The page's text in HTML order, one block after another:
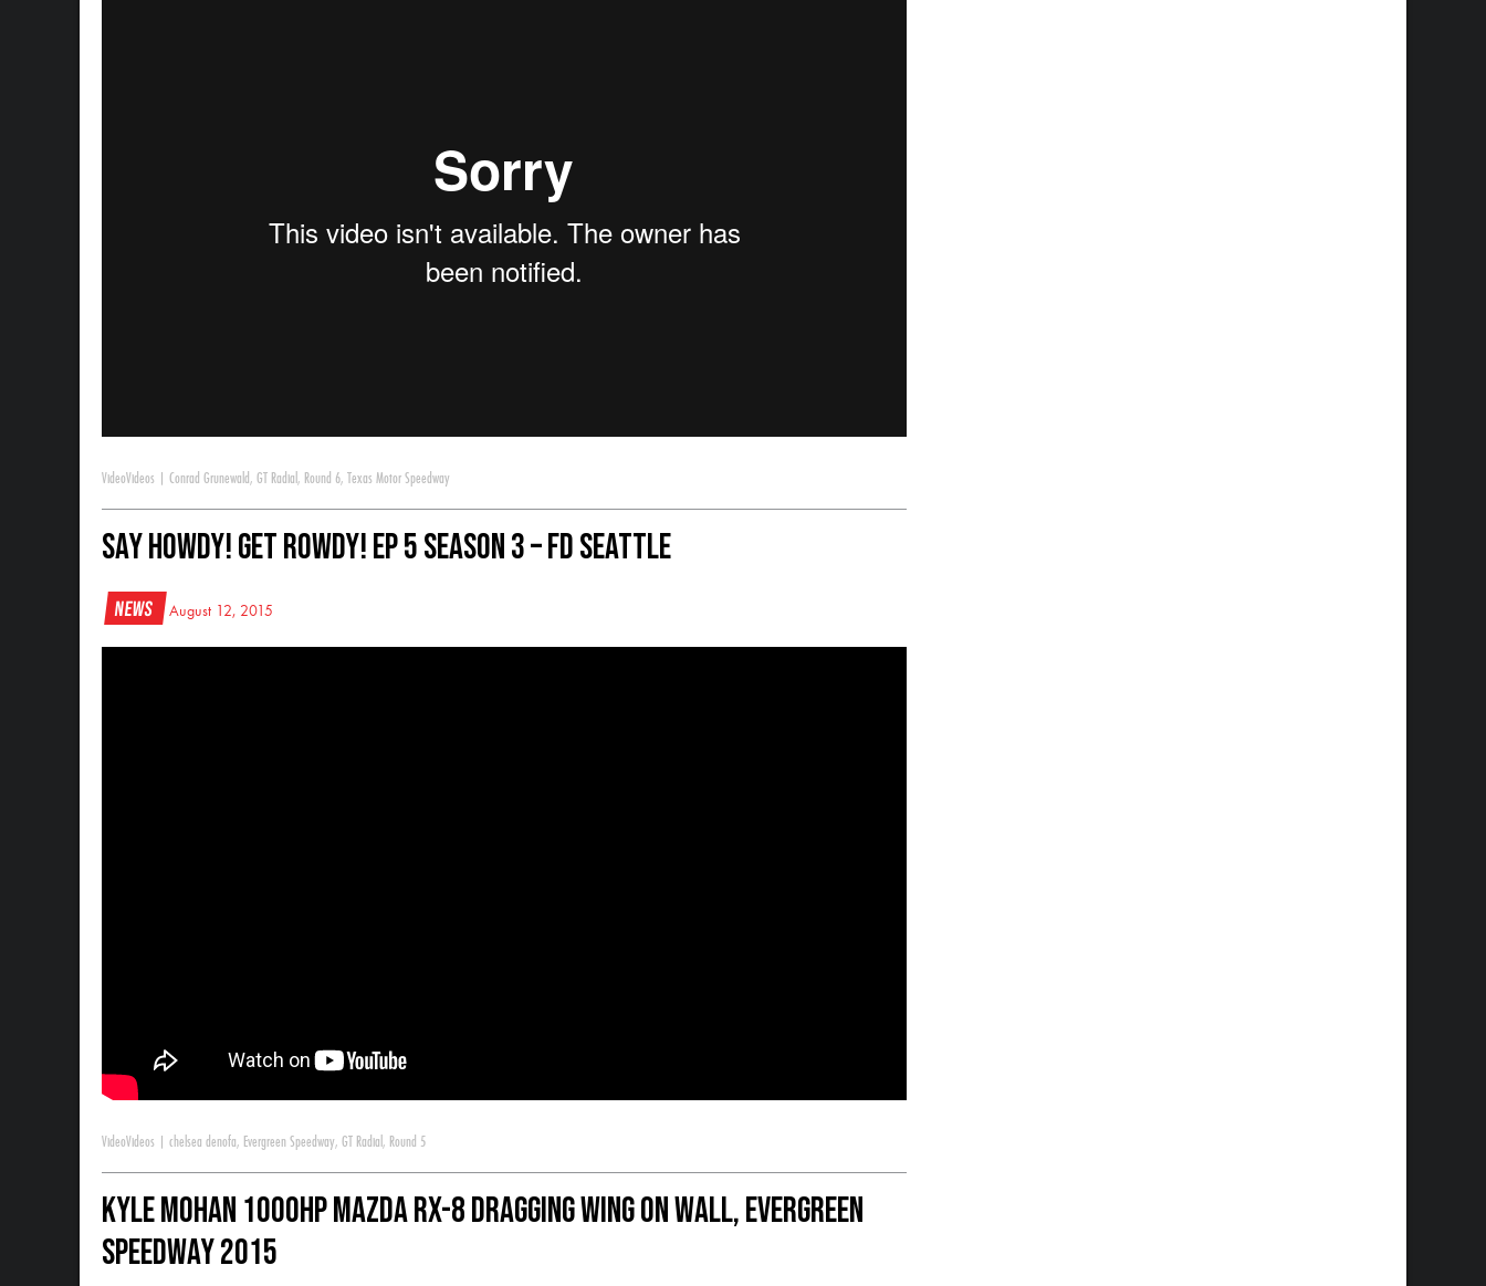
VideoVideos Conrad Grunewald , GT Radial , Round 6, Texas Motor Speedway
Say Howdy! Get Rowdy! Ep 5 Season 3 – FD Seattle
News August 12, 2015
VideoVideos chelsea denofa, Evergreen Speedway, GT Radial , Round 5
Kyle Mohan 1000HP Mazda RX-8 Dragging wing on wall, Evergreen
Speedway 2015